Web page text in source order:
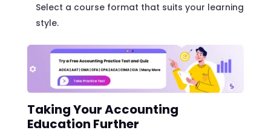
Select a course format that suits your learning
style.
Taking Your Accounting
Education Further